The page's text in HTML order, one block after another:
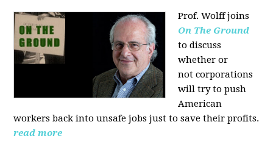
Prof. Wolff joins
On The Ground
to discuss
whether or
not corporations
will try to push
American
workers back into unsafe jobs just to save their profits.
read more